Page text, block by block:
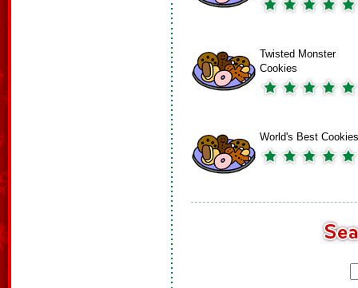
Twisted Monster
Cookies
World's Best Cookies